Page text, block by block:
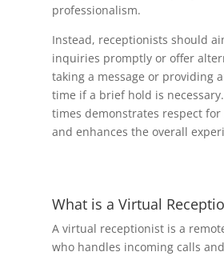
professionalism.
Instead, receptionists should
inquiries promptly or offer
taking a message or providing
time if a brief hold is
times demonstrates respect for
and enhances the overall
What is a Virtual
A virtual receptionist is a
who handles incoming calls